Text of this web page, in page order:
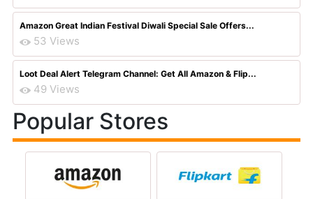
Amazon Great Indian Festival Diwali Special Sale Offers...
53 Views
Loot Deal Alert Telegram Channel: Get All Amazon & Flip...
49 Views
Popular Stores